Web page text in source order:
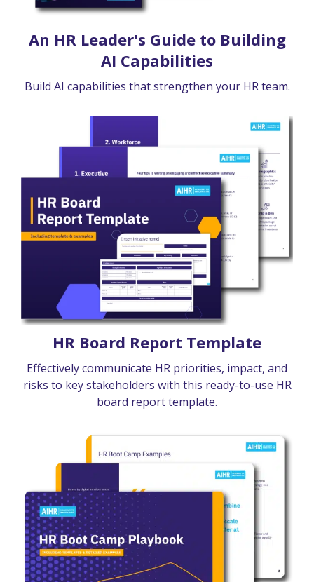
An HR Leader's Guide to Building
AI Capabilities
Build AI capabilities that strengthen your HR team.
HR Board Report Template
Effectively communicate HR priorities, impact, and
risks to key stakeholders with this ready-to-use HR
board report template.